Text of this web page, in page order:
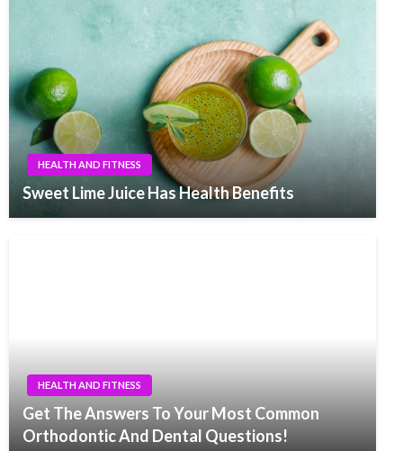
HEALTH AND FITNESS
Sweet Lime Juice Has Health Benefits
HEALTH AND FITNESS
Get The Answers To Your Most Common
Orthodontic And Dental Questions!